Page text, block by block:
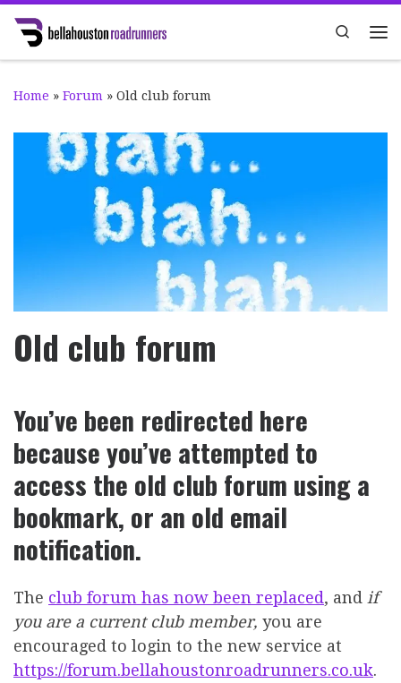
Skip to content
Search
Home » Forum » Old club forum
Old club forum
You’ve been redirected here
because you’ve attempted to
access the old club forum using a
bookmark, or an old email
notification.
The club forum has now been replaced, and if
you are a current club member, you are
encouraged to login to the new service at
https://forum.bellahoustonroadrunners.co.uk.